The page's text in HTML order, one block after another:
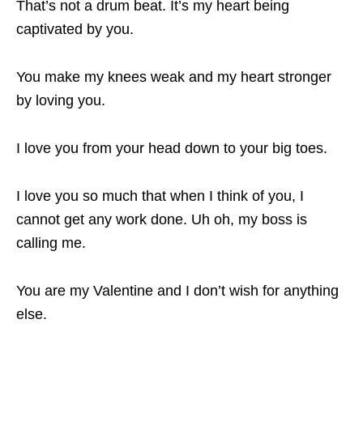
That’s not a drum beat. It’s my heart being
captivated by you.
You make my knees weak and my heart stronger
by loving you.
I love you from your head down to your big toes.
I love you so much that when I think of you, I
cannot get any work done. Uh oh, my boss is
calling me.
You are my Valentine and I don’t wish for anything
else.